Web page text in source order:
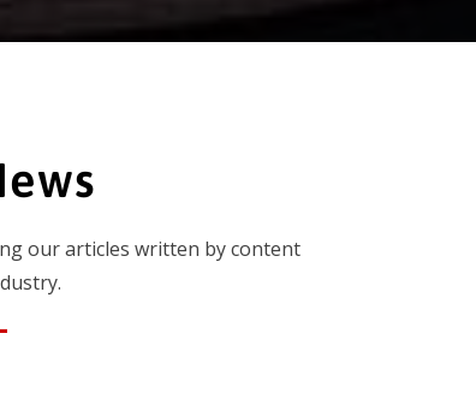
our articles written by content